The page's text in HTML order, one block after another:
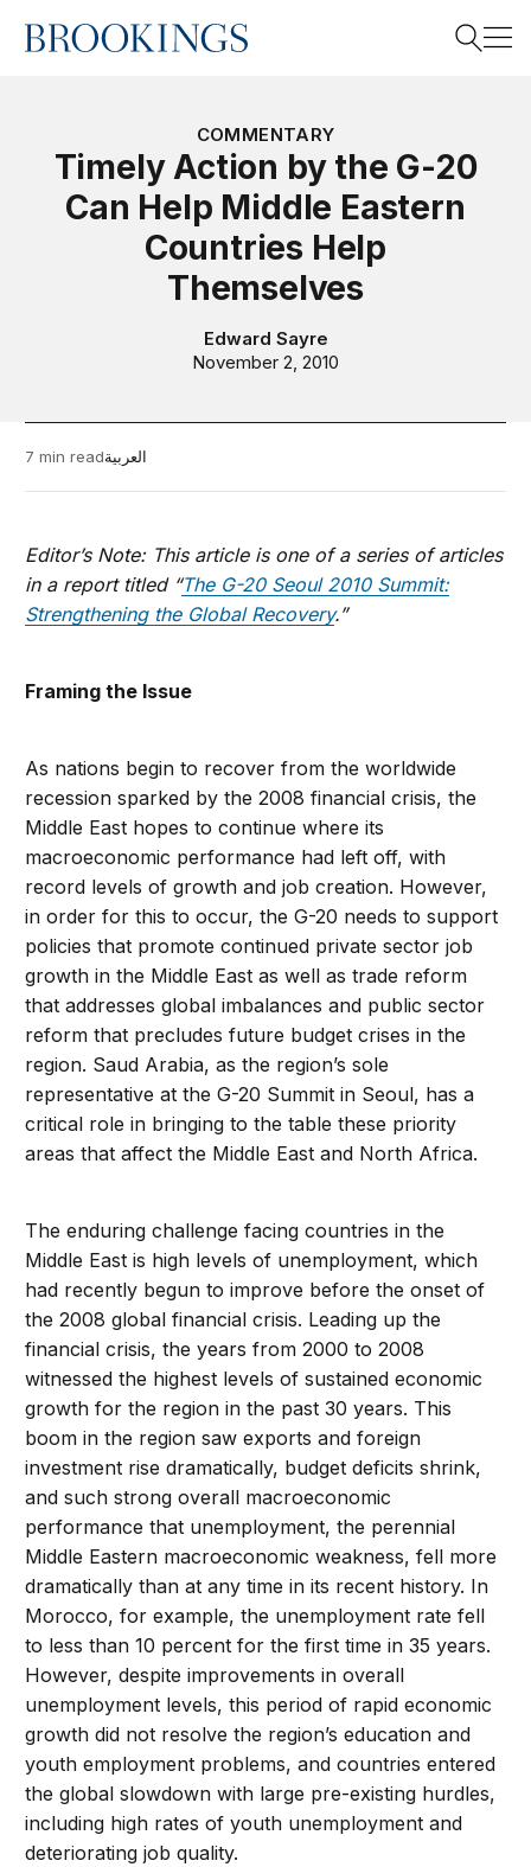
Home
COMMENTARY
Timely Action by the G-20
Can Help Middle Eastern
Countries Help
Themselves
Edward Sayre
November 2, 2010
7 min readالعربية
Editor’s Note: This article is one of a series of articles
in a report titled “The G-20 Seoul 2010 Summit:
Strengthening the Global Recovery.”
Framing the Issue
As nations begin to recover from the worldwide
recession sparked by the 2008 financial crisis, the
Middle East hopes to continue where its
macroeconomic performance had left off, with
record levels of growth and job creation. However,
in order for this to occur, the G-20 needs to support
policies that promote continued private sector job
growth in the Middle East as well as trade reform
that addresses global imbalances and public sector
reform that precludes future budget crises in the
region. Saud Arabia, as the region’s sole
representative at the G-20 Summit in Seoul, has a
critical role in bringing to the table these priority
areas that affect the Middle East and North Africa.
The enduring challenge facing countries in the
Middle East is high levels of unemployment, which
had recently begun to improve before the onset of
the 2008 global financial crisis. Leading up the
financial crisis, the years from 2000 to 2008
witnessed the highest levels of sustained economic
growth for the region in the past 30 years. This
boom in the region saw exports and foreign
investment rise dramatically, budget deficits shrink,
and such strong overall macroeconomic
performance that unemployment, the perennial
Middle Eastern macroeconomic weakness, fell more
dramatically than at any time in its recent history. In
Morocco, for example, the unemployment rate fell
to less than 10 percent for the first time in 35 years.
However, despite improvements in overall
unemployment levels, this period of rapid economic
growth did not resolve the region’s education and
youth employment problems, and countries entered
the global slowdown with large pre-existing hurdles,
including high rates of youth unemployment and
deteriorating job quality.